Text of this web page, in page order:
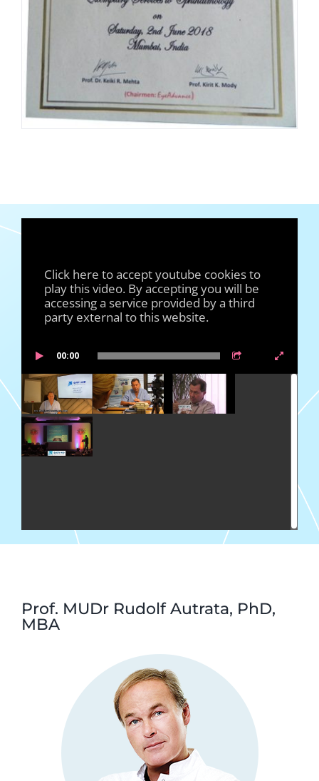
Click here to accept youtube cookies to
play this video. By accepting you will be
accessing a service provided by a third
party external to this website.
00:00
Prof. MUDr Rudolf Autrata, PhD,
MBA